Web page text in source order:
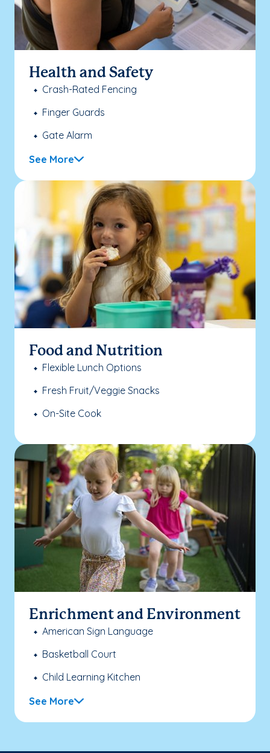
Health and Safety
Crash-Rated Fencing
Finger Guards
Gate Alarm
See More
Food and Nutrition
Flexible Lunch Options
Fresh Fruit/Veggie Snacks
On-Site Cook
Enrichment and Environment
American Sign Language
Basketball Court
Child Learning Kitchen
See More